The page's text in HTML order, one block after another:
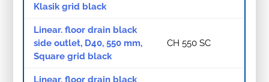
Klasik grid black
Linear. floor drain black
side outlet, D40, 550 mm,
Square grid black
CH 550 SC
Linear. floor drain black